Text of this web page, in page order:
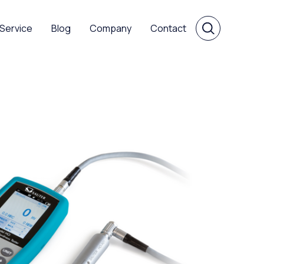
Service Blog Company Contact